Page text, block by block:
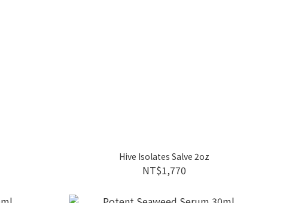
Hive Isolates Salve 2oz
NT$1,770